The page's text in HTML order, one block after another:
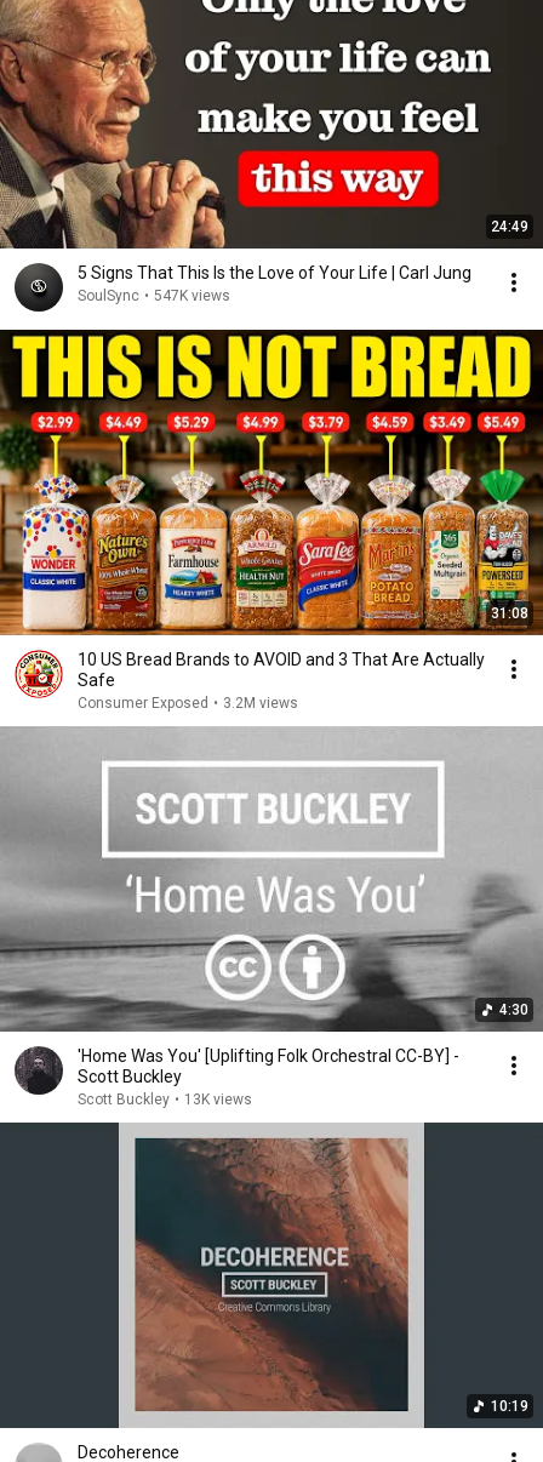
24:49
5 Signs That This Is the Love of Your Life | Carl Jung
SoulSync • 547K views
31:08
10 US Bread Brands to AVOID and 3 That Are Actually
Safe
Consumer Exposed • 3.2M views
4:30
'Home Was You' [Uplifting Folk Orchestral CC-BY] -
Scott Buckley
Scott Buckley • 13K views
10:19
Decoherence